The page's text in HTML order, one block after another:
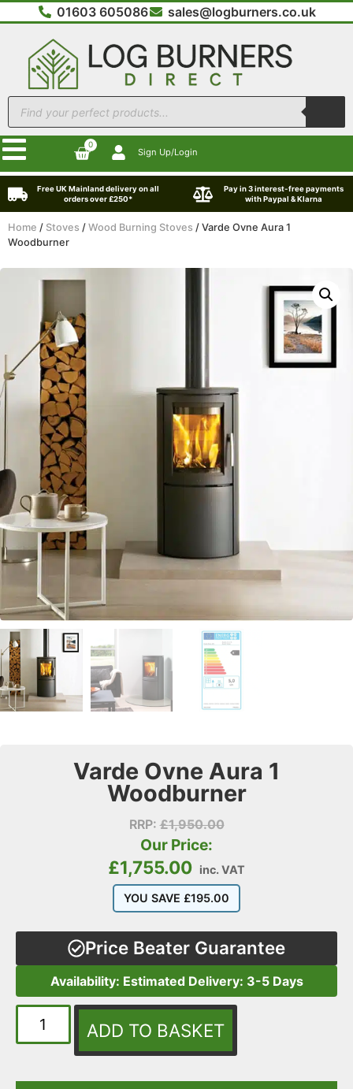
01603 605086 sales@logburners.co.uk
0
Sign Up/Login
Free UK Mainland delivery on all
orders over £250*
Pay in 3 interest-free payments
with Paypal & Klarna
Home / Stoves / Wood Burning Stoves / Varde Ovne Aura 1
Woodburner
Varde Ovne Aura 1
Woodburner
RRP:£1,950.00
Our Price:
£1,755.00 inc. VAT
YOU SAVE £195.00
Price Beater Guarantee
Availability: Estimated Delivery: 3-5 Days
ADD TO BASKET